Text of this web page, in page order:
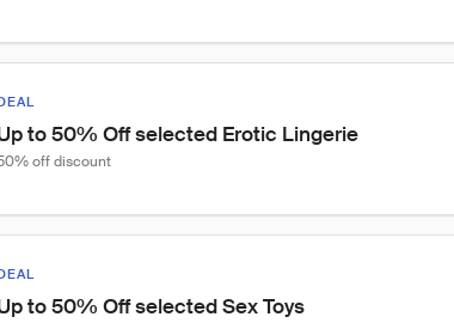
to 50% Off selected Erotic Lingerie
off discount
to 50% Off selected Sex Toys